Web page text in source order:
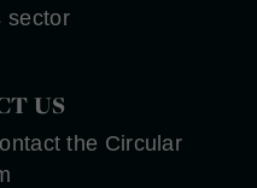
sector
US
the Circular